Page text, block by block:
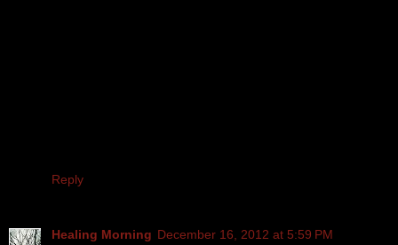
Reply
Healing Morning December 16, 2012 at 5:59 PM